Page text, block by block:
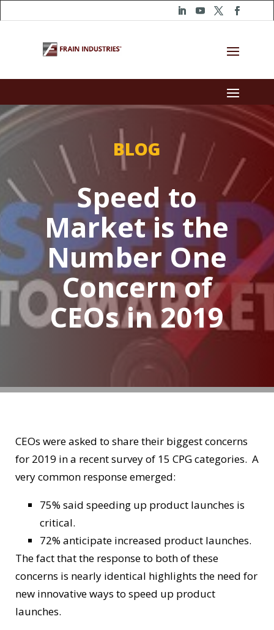
BLOG
Speed to
Market is the
Number One
Concern of
CEOs in 2019
CEOs were asked to share their biggest concerns
for 2019 in a recent survey of 15 CPG categories. A
very common response emerged:
75% said speeding up product launches is
critical.
72% anticipate increased product launches.
The fact that the response to both of these
concerns is nearly identical highlights the need for
new innovative ways to speed up product
launches.